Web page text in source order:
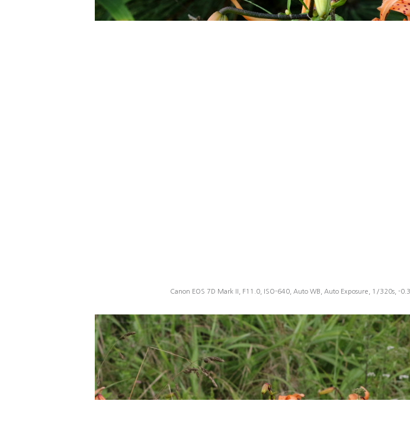
Canon EOS 7D Mark II, F11.0, ISO-640, Auto WB, Auto Exposure, 1/320s,